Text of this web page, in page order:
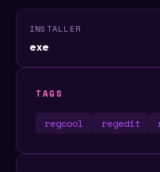
INSTALLER
exe
TAGS
regcool regedit